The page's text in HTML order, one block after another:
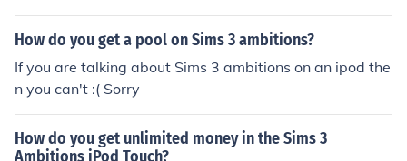
How do you get a pool on Sims 3 ambitions?
If you are talking about Sims 3 ambitions on an ipod the
n you can't :( Sorry
How do you get unlimited money in the Sims 3
Ambitions iPod Touch?